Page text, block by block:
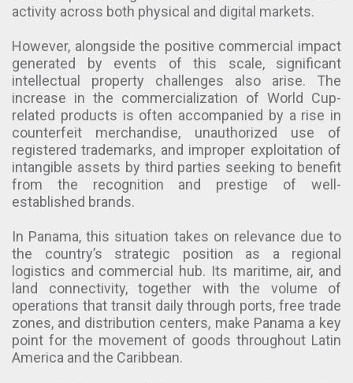
activity across both physical and digital markets.
However, alongside the positive commercial impact
generated by events of this scale, significant
intellectual property challenges also arise. The
increase in the commercialization of World Cup-
related products is often accompanied by a rise in
counterfeit merchandise, unauthorized use of
registered trademarks, and improper exploitation of
intangible assets by third parties seeking to benefit
from the recognition and prestige of well-
established brands.
In Panama, this situation takes on relevance due to
the country’s strategic position as a regional
logistics and commercial hub. Its maritime, air, and
land connectivity, together with the volume of
operations that transit daily through ports, free trade
zones, and distribution centers, make Panama a key
point for the movement of goods throughout Latin
America and the Caribbean.